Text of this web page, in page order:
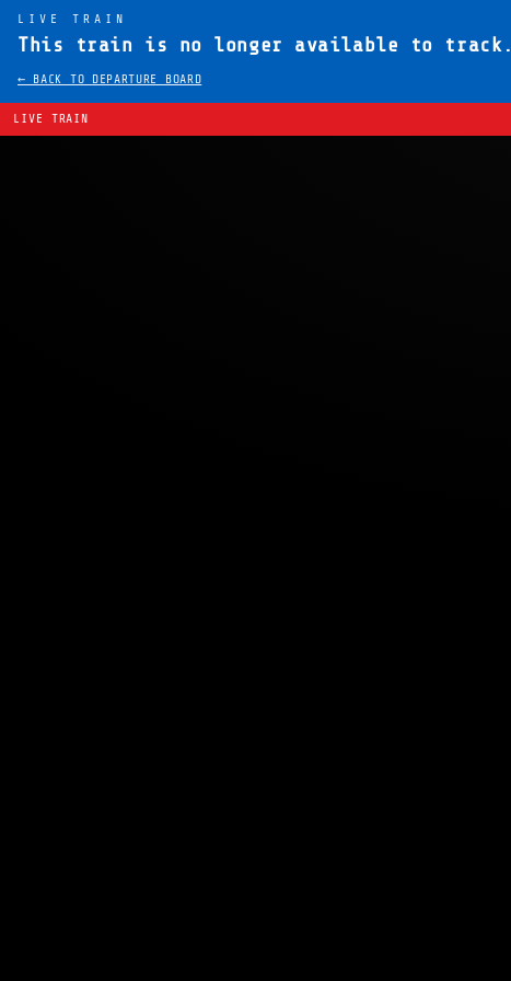
LIVE TRAIN
This train is no longer available to track.
← BACK TO DEPARTURE BOARD
LIVE TRAIN